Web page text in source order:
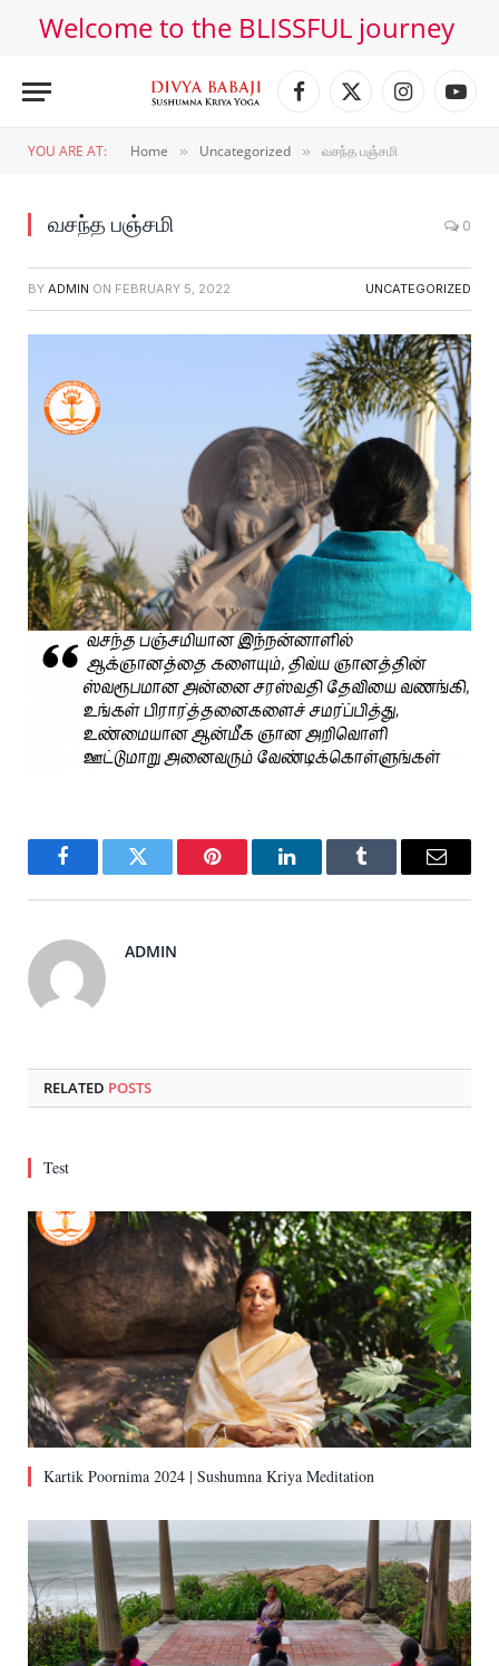
Welcome to the BLISSFUL journey
Facebook
X
Instagram
YOU ARE AT: Home » Uncategorized » வசந்த பஞ்சமி
வசந்த பஞ்சமி 0
BY ADMIN ON FEBRUARY 5, 2022 UNCATEGORIZED
FacebookTwitter Pinterest LinkedInTumblr Email
ADMIN
RELATED POSTS
Test
Kartik Poornima 2024 | Sushumna Kriya Meditation